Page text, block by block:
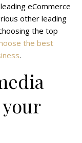
eCommerce
other leading
the top
the best
.